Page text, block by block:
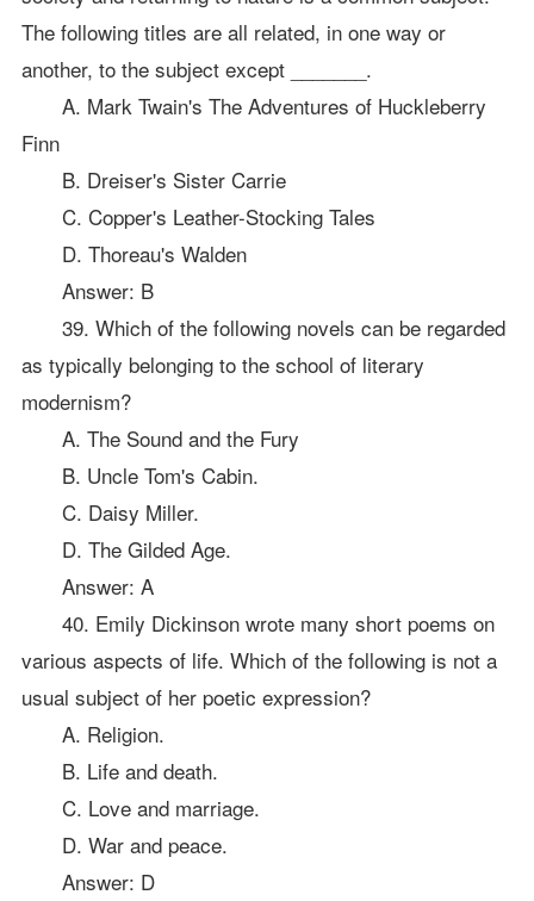
The following titles are all related, in one way or
another, to the subject except _______.
A. Mark Twain's The Adventures of Huckleberry
Finn
B. Dreiser's Sister Carrie
C. Copper's Leather-Stocking Tales
D. Thoreau's Walden
Answer: B
39. Which of the following novels can be regarded
as typically belonging to the school of literary
modernism?
A. The Sound and the Fury
B. Uncle Tom's Cabin.
C. Daisy Miller.
D. The Gilded Age.
Answer: A
40. Emily Dickinson wrote many short poems on
various aspects of life. Which of the following is not a
usual subject of her poetic expression?
A. Religion.
B. Life and death.
C. Love and marriage.
D. War and peace.
Answer: D